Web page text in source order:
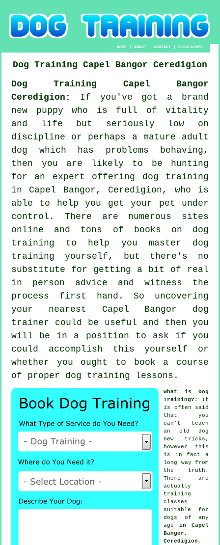
HOME |ABOUT |CONTACT |DISCLAIMER
Dog Training Capel Bangor Ceredigion
Dog Training Capel Bangor
Ceredigion:
If you've got a brand
new puppy who is full of vitality
and life but seriously low on
discipline or perhaps a mature adult
dog which has problems behaving,
then you are likely to be hunting
for an expert offering dog training
in Capel Bangor, Ceredigion, who is
able to help you get your pet under
control. There are numerous sites
online and tons of books on dog
training to help you master dog
training yourself, but there's no
substitute for getting a bit of real
in person advice and witness the
process first hand. So uncovering
your nearest Capel Bangor dog
trainer could be useful and then you
will be in a position to ask if you
could accomplish this yourself or
whether you ought to book a course
of proper dog training lessons .
What is Dog
Training? : It
is often said
that you
can't teach
an old dog
new tricks,
however this
is in fact a
long way from
the truth.
There are
actually
training
classes
suitable for
dogs of any
age in Capel
Bangor,
Ceredigion ,